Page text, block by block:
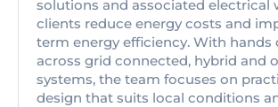
solutions and associated electrical
clients reduce energy costs and
term energy efficiency. With hands
across grid connected, hybrid and
systems, the team focuses on
design that suits local conditions